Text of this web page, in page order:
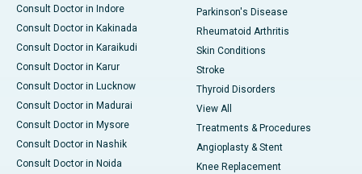
Consult Doctor in Indore
Consult Doctor in Kakinada
Consult Doctor in Karaikudi
Consult Doctor in Karur
Consult Doctor in Lucknow
Consult Doctor in Madurai
Consult Doctor in Mysore
Consult Doctor in Nashik
Consult Doctor in Noida
Parkinson's Disease
Rheumatoid Arthritis
Skin Conditions
Stroke
Thyroid Disorders
View All
Treatments & Procedures
Angioplasty & Stent
Knee Replacement